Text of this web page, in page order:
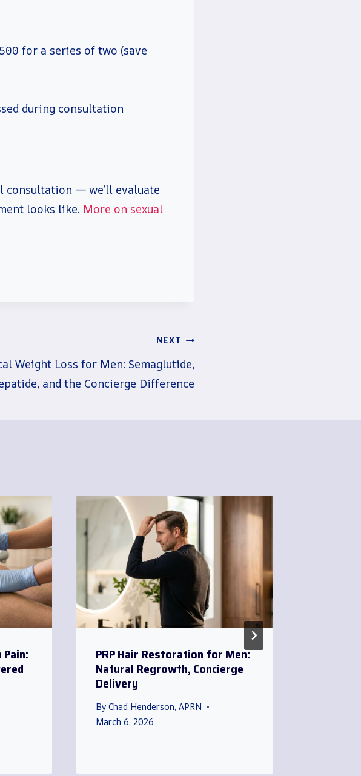
for a series of two (save
during consultation
consultation — we’ll evaluate
looks like. More on sexual
NEXT
Weight Loss for Men: Semaglutide,
and the Concierge Difference
PRP Hair Restoration for Men:
Natural Regrowth, Concierge
Delivery
By Chad Henderson, APRN
March 6, 2026